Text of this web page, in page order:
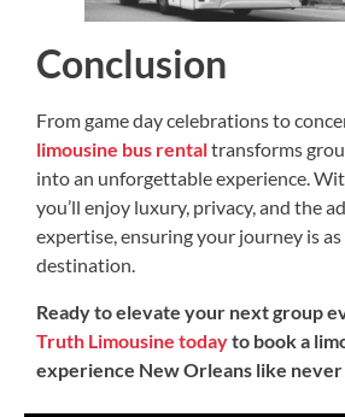
Conclusion
From game day celebrations to
limousine bus rentaltransforms
into an unforgettable experience.
you’ll enjoy luxury, privacy, and the
expertise, ensuring your journey is as
destination.
Ready to elevate your next group
Truth Limousine todayto book a
experience New Orleans like